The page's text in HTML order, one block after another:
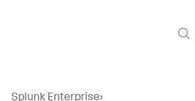
Splunk Enterprise›